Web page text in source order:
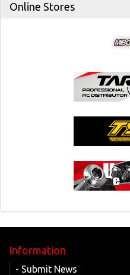
Online Stores
Information
- Submit News